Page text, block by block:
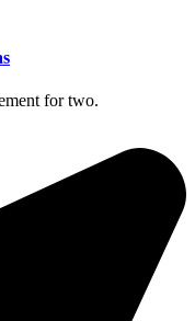
for two.